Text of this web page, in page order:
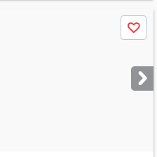
Save